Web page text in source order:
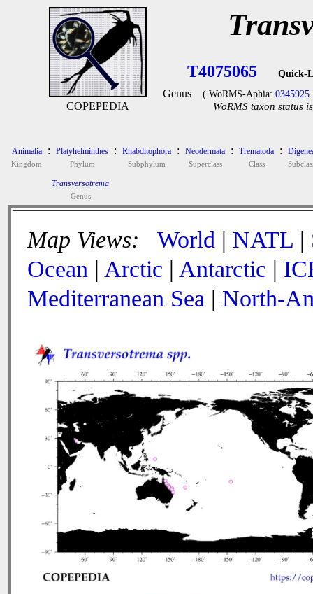
COPEPEDIA
T4075065 Quick-
Genus ( WoRMS-Aphia: 0345925
WoRMS taxon status
Animalia
Kingdom
: Platyhelminthes
Phylum
: Rhabditophora
Subphylum
: Neodermata
Superclass
: Trematoda
Class
:
Transversotrema
Genus
Map Views: World | NATL |
Ocean | Arctic | Antarctic |
Mediterranean Sea | North-